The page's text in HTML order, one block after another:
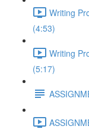
Writing
(4:53)
Writing
(5:17)